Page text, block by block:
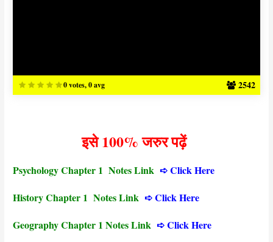
0 votes, 0 avg 2542
इसे 100% जरुर पढ़ें
Psychology Chapter 1 Notes Link ➪Click Here
History Chapter 1 Notes Link ➪ Click Here
Geography Chapter 1 Notes Link ➪ Click Here